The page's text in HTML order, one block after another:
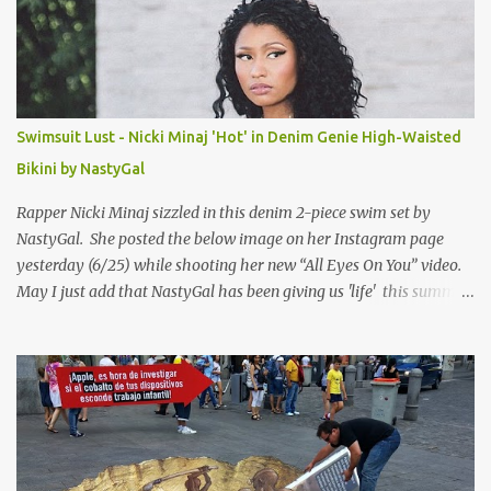
Swimsuit Lust - Nicki Minaj 'Hot' in Denim Genie High-Waisted
Bikini by NastyGal
Rapper Nicki Minaj sizzled in this denim 2-piece swim set by
NastyGal. She posted the below image on her Instagram page
yesterday (6/25) while shooting her new “All Eyes On You” video.
May I just add that NastyGal has been giving us 'life' this summer
Genie High-Waisted Bikini Set. Top & Bottom are $68 a piece, sold
as separates.